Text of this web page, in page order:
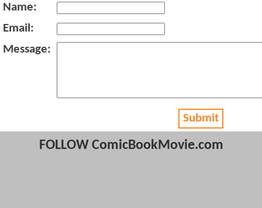
Name:
Email:
Message:
Submit
FOLLOW ComicBookMovie.com